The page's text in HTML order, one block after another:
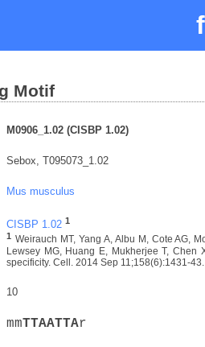
Motif
M0906_1.02 (CISBP 1.02)
Sebox, T095073_1.02
Mus musculus
CISBP 1.02 1
1 Weirauch MT, Yang A, Albu M, Cote AG,
Lewsey MG, Huang E, Mukherjee T, Chen
specificity. Cell. 2014 Sep 11;158(6):1431-
10
mmTTAATTAr